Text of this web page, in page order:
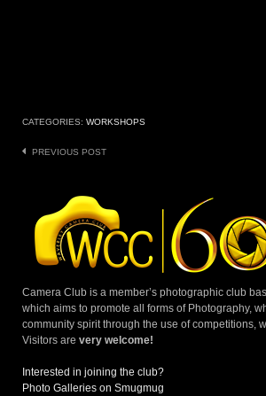
CATEGORIES: WORKSHOPS
Post
PREVIOUS POST
Camera Club is a member’s photographic club
which aims to promote all forms of Photography,
community spirit through the use of competitions,
Visitors are very welcome!
Interested in joining the club?
Photo Galleries on Smugmug